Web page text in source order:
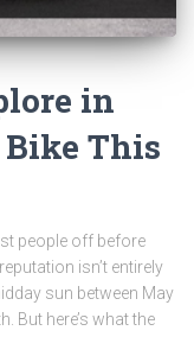
in
This
people off before
isn’t entirely
sun between May
But here’s what the